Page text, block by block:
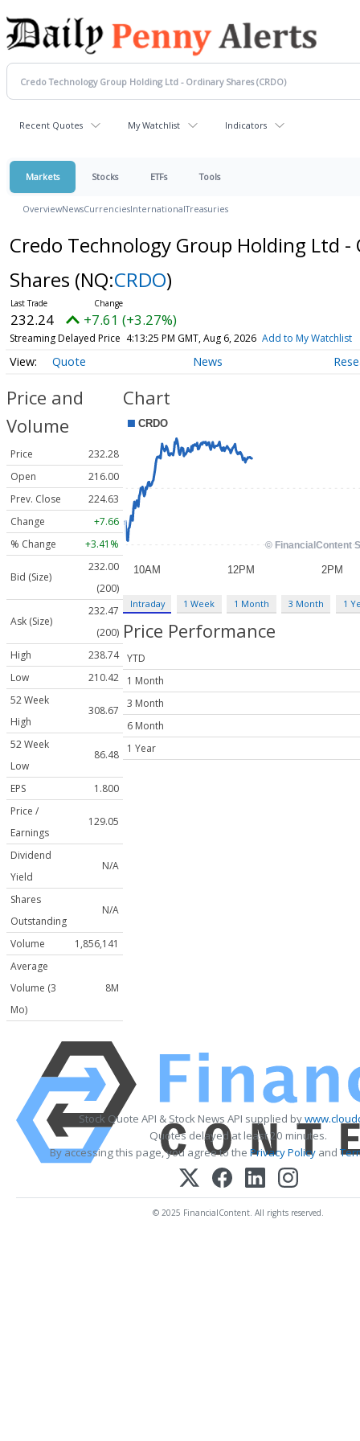
Recent Quotes My Watchlist Indicators
Markets Stocks ETFs Tools
OverviewNewsCurrenciesInternationalTreasuries
Credo Technology Group Holding Ltd -
Shares (NQ:CRDO)
232.24 +7.61 (+3.27%)
Streaming Delayed Price 4:13:25 PM GMT, Aug 6, 2026 Add to My Watchlist
Quote News
Price and
Volume
Price
232.28
Open
216.00
Prev. Close
224.63
Change
+7.66
% Change
+3.41%
Bid (Size)
232.00
(200)
Ask (Size)
232.47
(200)
High
238.74
Low
210.42
52 Week
High
308.67
52 Week
Low
86.48
EPS
1.800
Price /
Earnings
129.05
Dividend
Yield
N/A
Shares
Outstanding
N/A
Volume
1,856,141
Average
Volume (3
Mo)
8M
Chart
Intraday 1 Week 1 Month 3 Month 1
Price Performance
YTD
1 Month
3 Month
6 Month
1 Year
Stock Quote API & Stock News API supplied by
Quotes delayed at least 20 minutes.
By accessing this page, you agree to the Privacy Policy and
© 2025 FinancialContent. All rights reserved.